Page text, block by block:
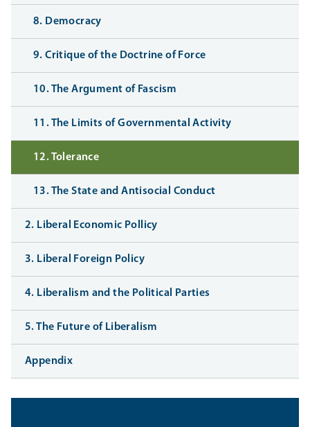
8. Democracy
9. Critique of the Doctrine of Force
10. The Argument of Fascism
11. The Limits of Governmental Activity
12. Tolerance
13. The State and Antisocial Conduct
2. Liberal Economic Pollicy
3. Liberal Foreign Policy
4. Liberalism and the Political Parties
5. The Future of Liberalism
Appendix